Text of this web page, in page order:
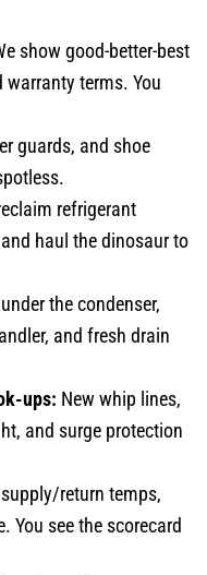
show good-better-best
terms. You
guards, and shoe
refrigerant
haul the dinosaur to
the condenser,
and fresh drain
ups: New whip lines,
and surge protection
return temps,
You see the scorecard